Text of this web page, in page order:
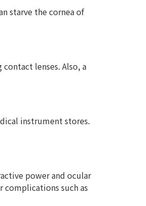
starve the cornea of
lenses. Also, a
instrument stores.
power and ocular
complications such as